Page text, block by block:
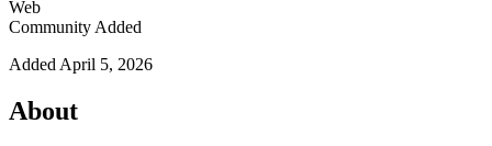
Web
Community Added
Added April 5, 2026
About